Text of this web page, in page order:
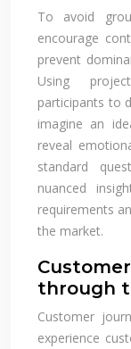
To avoid
encourage
prevent
Using
participants to
imagine an
reveal
standard
nuanced
requirements
the market.
through
Customer
experience